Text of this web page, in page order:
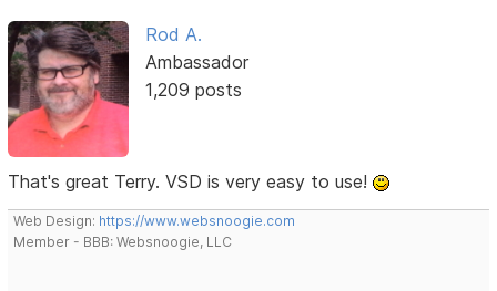
Rod A.
Ambassador
1,209 posts
That's great Terry. VSD is very easy to use!
Web Design: https://www.websnoogie.com
Member - BBB: Websnoogie, LLC